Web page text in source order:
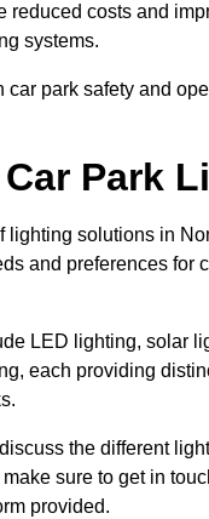
reduced costs and
systems.
park safety and
Park
lighting solutions in
and preferences for
LED lighting, solar
each providing
the different
sure to get in
provided.